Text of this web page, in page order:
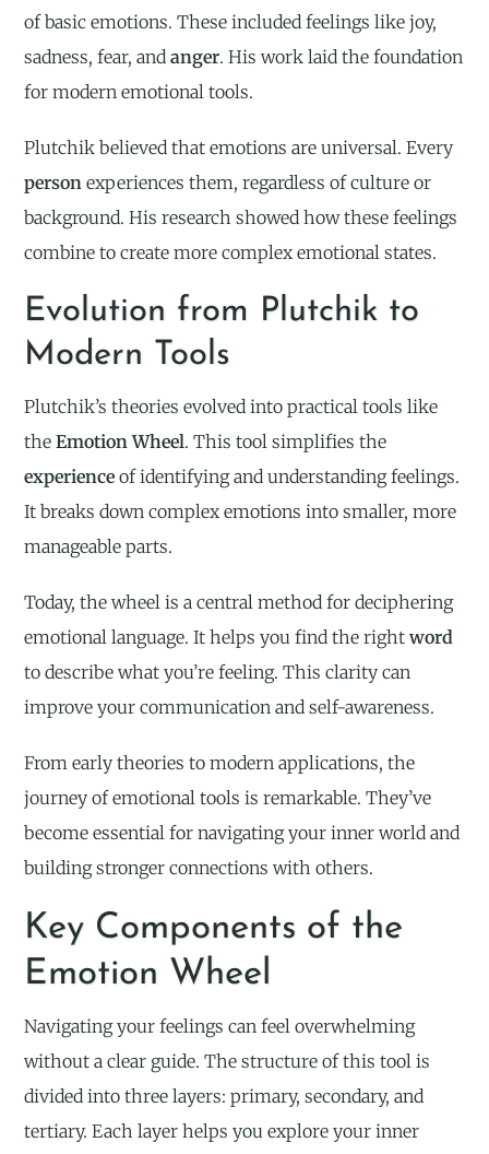
of basic emotions. These included feelings like joy,
sadness, fear, andanger. His work laid the foundation
for modern emotional tools.
Plutchik believed that emotions are universal. Every
person experiences them, regardless of culture or
background. His research showed how these feelings
combine to create more complex emotional states.
Evolution from Plutchik to
Modern Tools
Plutchik’s theories evolved into practical tools like
theEmotion Wheel. This tool simplifies the
experience of identifying and understanding feelings.
It breaks down complex emotions into smaller, more
manageable parts.
Today, the wheel is a central method for deciphering
emotional language. It helps you find the rightword
to describe what you’re feeling. This clarity can
improve your communication and self-awareness.
From early theories to modern applications, the
journey of emotional tools is remarkable. They’ve
become essential for navigating your inner world and
building stronger connections with others.
Key Components of the
Emotion Wheel
Navigating your feelings can feel overwhelming
without a clear guide. The structure of this tool is
divided into three layers: primary, secondary, and
tertiary. Each layer helps you explore your inner